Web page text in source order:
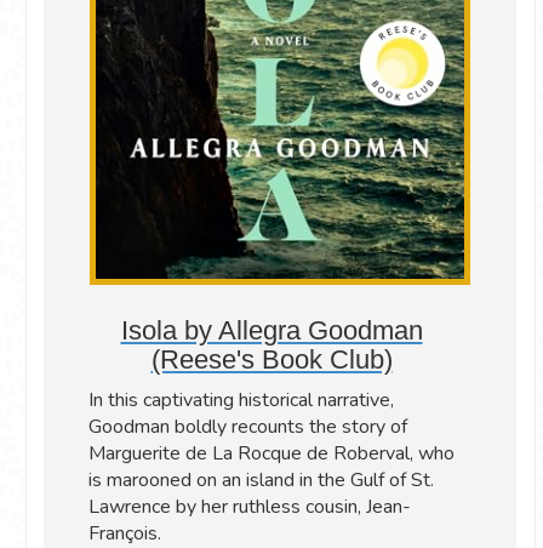
Isola by Allegra Goodman
(Reese's Book Club)
In this captivating historical narrative,
Goodman boldly recounts the story of
Marguerite de La Rocque de Roberval, who
is marooned on an island in the Gulf of St.
Lawrence by her ruthless cousin, Jean-
François.